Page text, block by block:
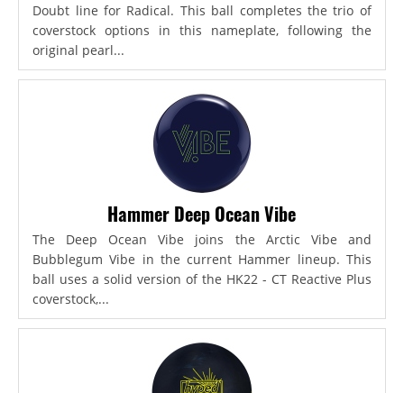
Doubt line for Radical. This ball completes the trio of
coverstock options in this nameplate, following the
original pearl...
Hammer Deep Ocean Vibe
The Deep Ocean Vibe joins the Arctic Vibe and
Bubblegum Vibe in the current Hammer lineup. This
ball uses a solid version of the HK22 - CT Reactive Plus
coverstock,...